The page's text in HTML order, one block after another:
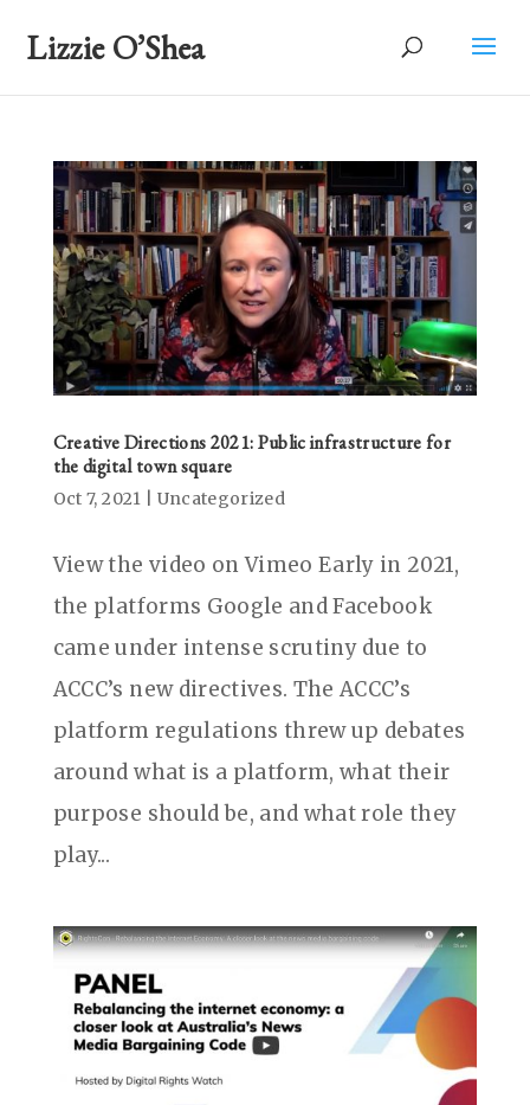
Lizzie O’Shea
Creative Directions 2021: Public infrastructure for
the digital town square
Oct 7, 2021 Uncategorized
View the video on Vimeo Early in 2021,
the platforms Google and Facebook
came under intense scrutiny due to
ACCC’s new directives. The ACCC’s
platform regulations threw up debates
around what is a platform, what their
purpose should be, and what role they
play...